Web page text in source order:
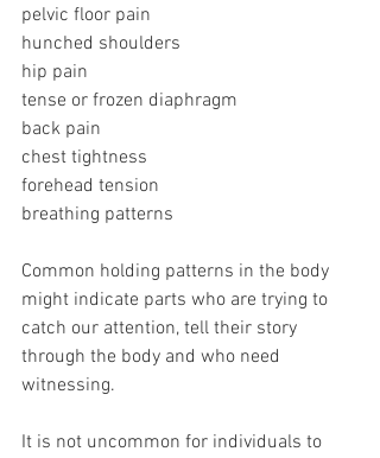
pelvic floor pain
hunched shoulders
hip pain
tense or frozen diaphragm
back pain
chest tightness
forehead tension
breathing patterns
Common holding patterns in the body
might indicate parts who are trying to
catch our attention, tell their story
through the body and who need
witnessing.
It is not uncommon for individuals to